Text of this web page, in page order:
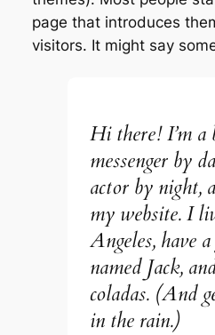
page that introduces
visitors. It might say
Hi there! I’m a
messenger by
actor by night,
my website. I
Angeles, have
named Jack,
coladas. (And
in the rain.)